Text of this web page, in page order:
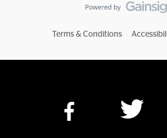
Terms & Conditions